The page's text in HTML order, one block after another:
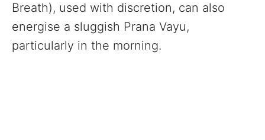
Breath), used with discretion, can also
energise a sluggish Prana Vayu,
particularly in the morning.